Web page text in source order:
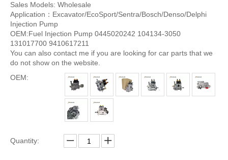
Sales Models: Wholesale
Application：Excavator/EcoSport/Sentra/Bosch/Denso/Delphi
Injection Pump
OEM:Fuel Injection Pump 0445020242 104134-3050
131017700 9410617211
You can also contact me if you are looking for car parts that we
do not show on the website.
OEM:
Quantity: